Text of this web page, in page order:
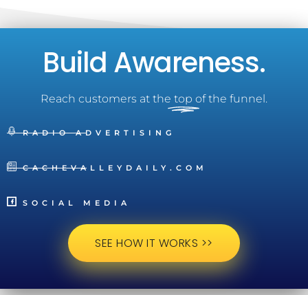
Build Awareness.
Reach customers at the top of the funnel.
RADIO ADVERTISING
CACHEVALLEYDAILY.COM
SOCIAL MEDIA
SEE HOW IT WORKS >>